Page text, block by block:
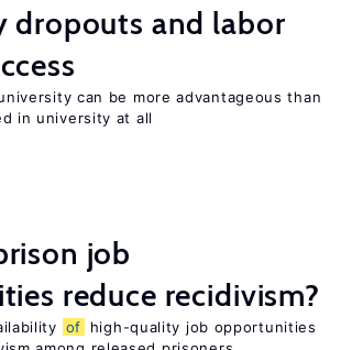
dropouts and labor
can be more advantageous than
in university at all
job
reduce recidivism?
of
high-quality job opportunities